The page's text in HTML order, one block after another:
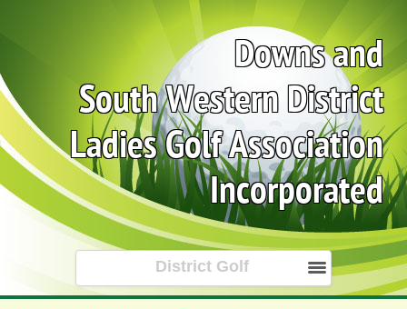
Downs and
South Western District
Ladies Golf Association
Incorporated
District Golf